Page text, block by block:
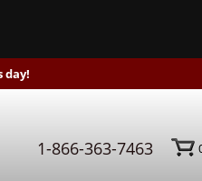
day!
1-866-363-7463